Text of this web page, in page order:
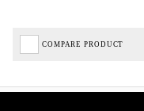
COMPARE PRODUCT